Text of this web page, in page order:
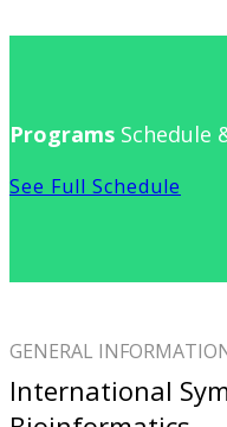
Programs Schedule
See Full Schedule
GENERAL
International